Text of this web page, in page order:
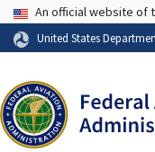
USAAn official website of
United States